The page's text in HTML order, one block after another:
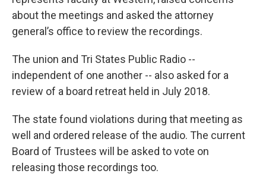
about the meetings and asked the attorney
general’s office to review the recordings.
The union and Tri States Public Radio --
independent of one another -- also asked for a
review of a board retreat held in July 2018.
The state found violations during that meeting as
well and ordered release of the audio. The current
Board of Trustees will be asked to vote on
releasing those recordings too.